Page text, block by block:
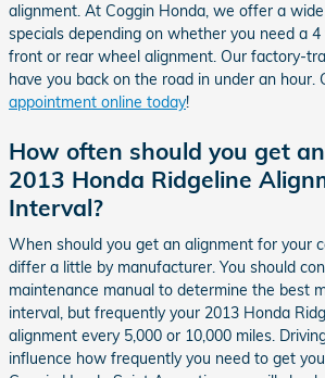
alignment. At Coggin Honda, we offer a
specials depending on whether you need a
front or rear wheel alignment. Our factory-
have you back on the road in under an hour.
appointment online today!
How often should you get
2013 Honda Ridgeline
Interval?
When should you get an alignment for your
differ a little by manufacturer. You should
maintenance manual to determine the best
interval, but frequently your 2013 Honda
alignment every 5,000 or 10,000 miles.
influence how frequently you need to get